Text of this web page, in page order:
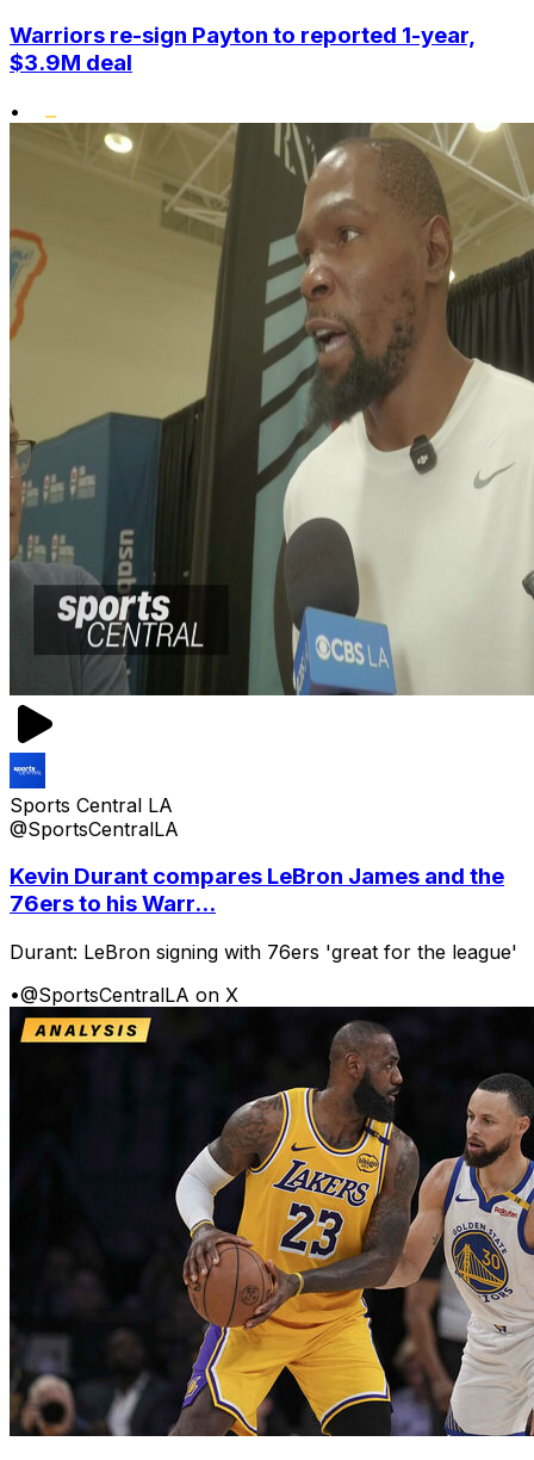
Warriors re-sign Payton to reported 1-year,
$3.9M deal
•
Sports Central LA
@SportsCentralLA
Kevin Durant compares LeBron James and the
76ers to his Warr...
Durant: LeBron signing with 76ers 'great for the league'
•@SportsCentralLA on X